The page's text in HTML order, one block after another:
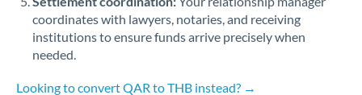
Thailand
Trinidad & Tobago
coordinates with lawyers, notaries, and receiving
institutions to ensure funds arrive precisely when
needed.
Looking to convert QAR to THB instead? →